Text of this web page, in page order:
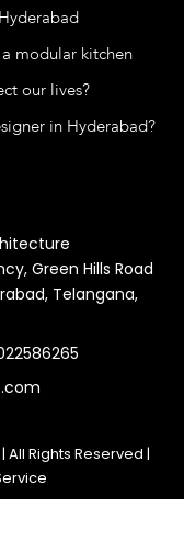
modular kitchen
our lives?
in Hyderabad?
Green Hills Road
Telangana,
Rights Reserved |